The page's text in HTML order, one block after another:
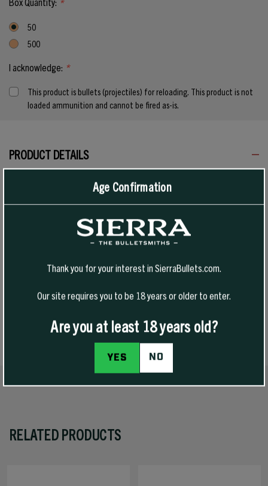
*
50
500
I acknowledge: *
This product is bullets (projectiles) for reloading. This product is not
loaded ammunition and cannot be fired as-is.
PRODUCT DETAILS
Tipped GameKing bullets are an evolution of the proven GameKing
reliable expansion and strong downrange performance. Designed for
hunters who want flat trajectories, consistent accuracy, and
every shot count.
RELATED PRODUCTS
Age Confirmation
Thank you for your interest in SierraBullets.com.
Our site requires you to be 18 years or older to enter.
Are you at least 18 years old?
YES NO